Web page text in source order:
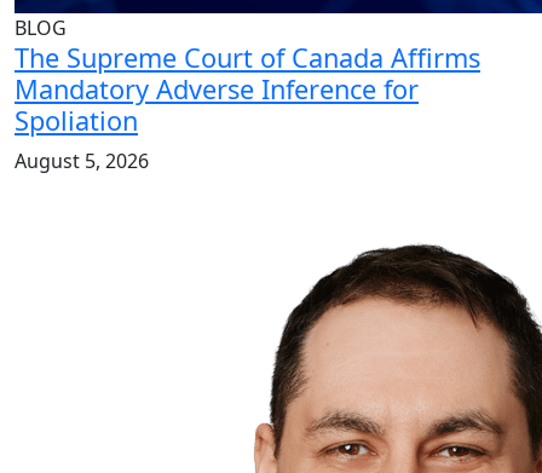
BLOG
The Supreme Court of Canada Affirms
Mandatory Adverse Inference for
Spoliation
August 5, 2026